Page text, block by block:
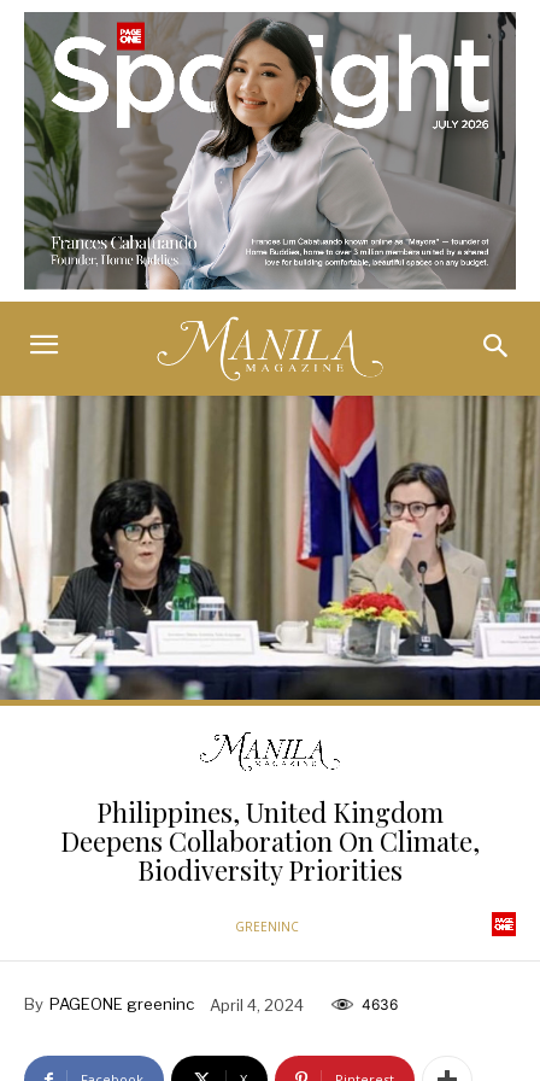
Philippines, United Kingdom
Deepens Collaboration On Climate,
Biodiversity Priorities
GREENINC
By PAGEONE greeninc April 4, 2024 4636